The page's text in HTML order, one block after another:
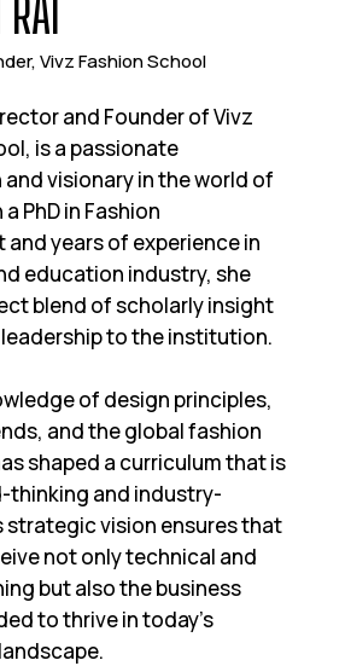
Vivz Fashion School
and Founder of Vivz
is a passionate
visionary in the world of
PhD in Fashion
and years of experience in
education industry, she
blend of scholarly insight
to the institution.
of design principles,
and the global fashion
shaped a curriculum that is
thinking and industry-
strategic vision ensures that
not only technical and
but also the business
to thrive in today’s